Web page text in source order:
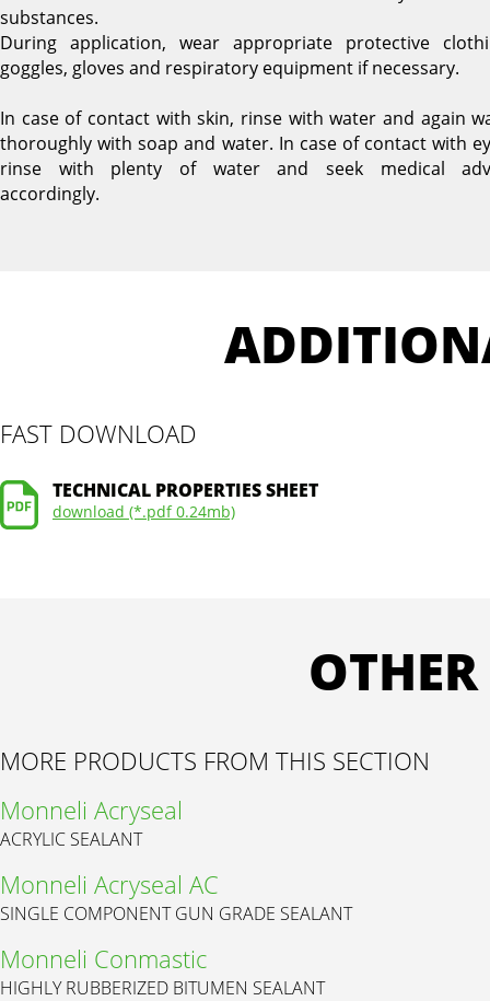
substances.
During application, wear appropriate protective
goggles, gloves and respiratory equipment if necessary.
In case of contact with skin, rinse with water and again
thoroughly with soap and water. In case of contact with
rinse with plenty of water and seek medical
accordingly.
FAST DOWNLOAD
TECHNICAL PROPERTIES SHEET
download (*.pdf 0.24mb)
MORE PRODUCTS FROM THIS SECTION
Monneli Acryseal
ACRYLIC SEALANT
Monneli Acryseal AC
SINGLE COMPONENT GUN GRADE SEALANT
Monneli Conmastic
HIGHLY RUBBERIZED BITUMEN SEALANT